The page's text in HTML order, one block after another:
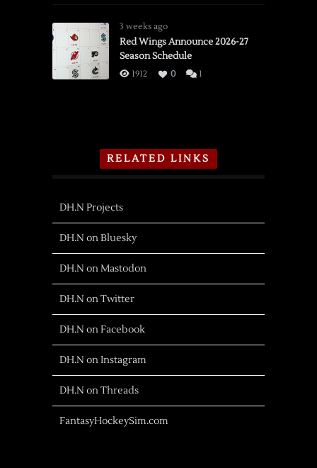
3 weeks ago
Red Wings Announce 2026-27
Season Schedule
1912 0 1
RELATED LINKS
DH.N Projects
DH.N on Bluesky
DH.N on Mastodon
DH.N on Twitter
DH.N on Facebook
DH.N on Instagram
DH.N on Threads
FantasyHockeySim.com